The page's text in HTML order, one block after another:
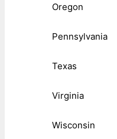
Oregon
Pennsylvania
Texas
Virginia
Wisconsin